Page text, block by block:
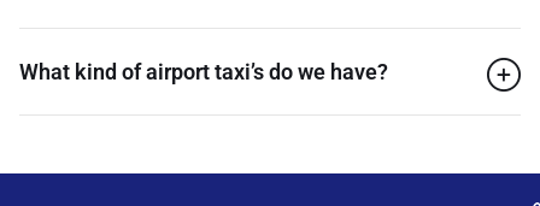
What kind of airport taxi’s do we have?